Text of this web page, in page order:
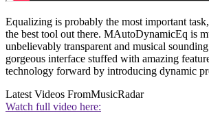
Equalizing is probably the most important
the best tool out there. MAutoDynamicEq is
unbelievably transparent and musical
gorgeous interface stuffed with amazing
technology forward by introducing dynamic
Latest Videos FromMusicRadar
Watch full video here: